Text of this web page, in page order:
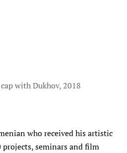
with Dukhov, 2018
who received his artistic
seminars and film